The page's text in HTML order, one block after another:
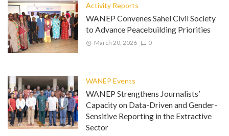
Activity Reports
WANEP Convenes Sahel Civil Society
to Advance Peacebuilding Priorities
March 20, 2026 0
WANEP Events
WANEP Strengthens Journalists’
Capacity on Data-Driven and Gender-
Sensitive Reporting in the Extractive
Sector